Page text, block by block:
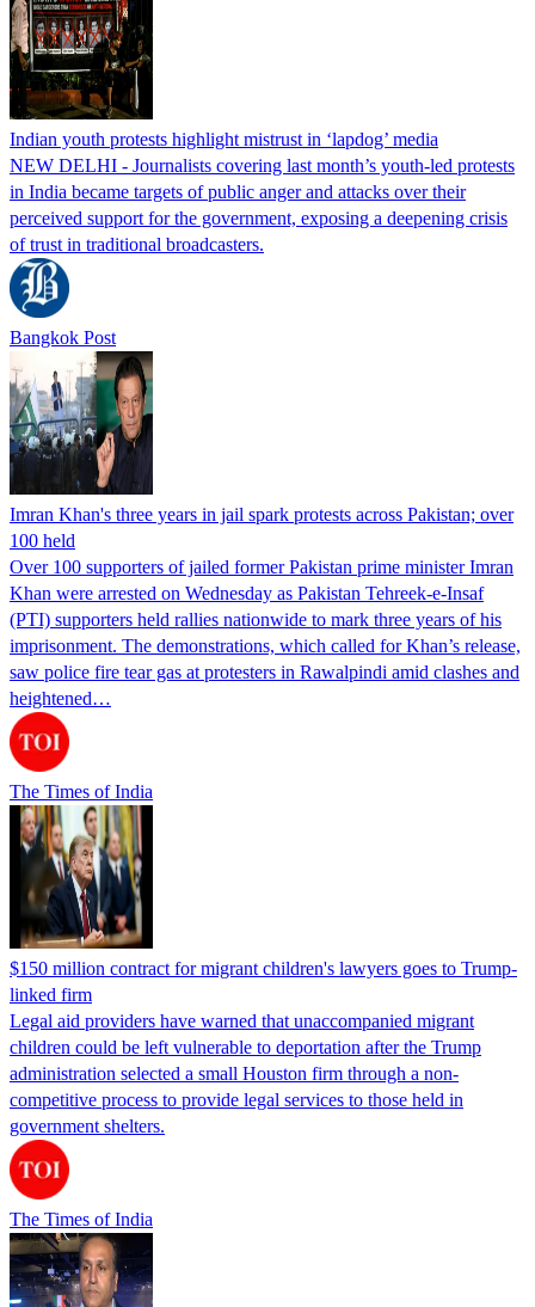
Indian youth protests highlight mistrust in ‘lapdog’ media
NEW DELHI - Journalists covering last month’s youth-led protests
in India became targets of public anger and attacks over their
perceived support for the government, exposing a deepening crisis
of trust in traditional broadcasters.
Bangkok Post
Imran Khan's three years in jail spark protests across Pakistan; over
100 held
Over 100 supporters of jailed former Pakistan prime minister Imran
Khan were arrested on Wednesday as Pakistan Tehreek-e-Insaf
(PTI) supporters held rallies nationwide to mark three years of his
imprisonment. The demonstrations, which called for Khan’s release,
saw police fire tear gas at protesters in Rawalpindi amid clashes and
heightened…
The Times of India
$150 million contract for migrant children's lawyers goes to Trump-
linked firm
Legal aid providers have warned that unaccompanied migrant
children could be left vulnerable to deportation after the Trump
administration selected a small Houston firm through a non-
competitive process to provide legal services to those held in
government shelters.
The Times of India